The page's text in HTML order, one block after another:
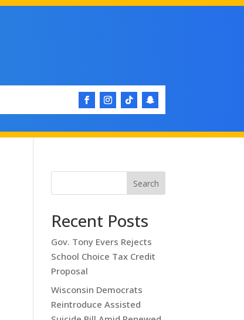
Search
Recent Posts
Gov. Tony Evers Rejects
School Choice Tax Credit
Proposal
Wisconsin Democrats
Reintroduce Assisted